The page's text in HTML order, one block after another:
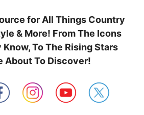
for All Things Country
& More! From The Icons
Know, To The Rising Stars
About To Discover!